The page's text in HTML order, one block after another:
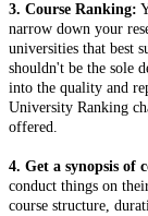
3. Course Ranking:
narrow down your
universities that best
shouldn't be the sole
into the quality and
University Ranking
offered.
4. Get a synopsis of
conduct things on
course structure,